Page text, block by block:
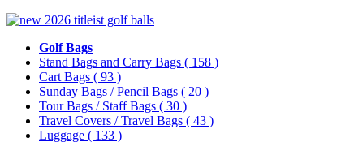
Golf Bags
Stand Bags and Carry Bags ( 158 )
Cart Bags ( 93 )
Sunday Bags / Pencil Bags ( 20 )
Tour Bags / Staff Bags ( 30 )
Travel Covers / Travel Bags ( 43 )
Luggage ( 133 )